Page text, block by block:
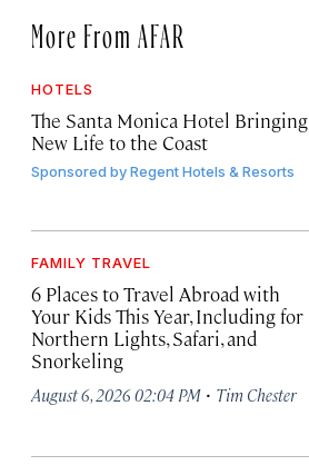
More From AFAR
HOTELS
The Santa Monica Hotel Bringing
New Life to the Coast
Sponsored byRegent Hotels & Resorts
FAMILY TRAVEL
6 Places to Travel Abroad with
Your Kids This Year, Including for
Northern Lights, Safari, and
Snorkeling
August 6, 2026 02:04 PM · Tim Chester